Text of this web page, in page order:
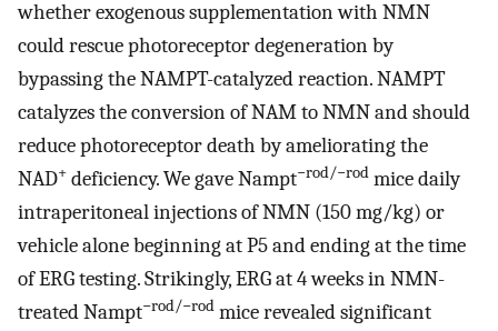
whether exogenous supplementation with NMN
could rescue photoreceptor degeneration by
bypassing the NAMPT-catalyzed reaction. NAMPT
catalyzes the conversion of NAM to NMN and should
reduce photoreceptor death by ameliorating the
NAD+ deficiency. We gave Nampt−rod/−rod mice daily
intraperitoneal injections of NMN (150 mg/kg) or
vehicle alone beginning at P5 and ending at the time
of ERG testing. Strikingly, ERG at 4 weeks in NMN-
treated Nampt−rod/−rod mice revealed significant